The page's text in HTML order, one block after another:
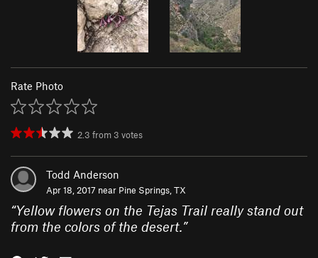
Rate Photo
2.3 from 3 votes
Todd Anderson
Apr 18, 2017 near Pine Springs, TX
“Yellow flowers on the Tejas Trail really stand out
from the colors of the desert.”